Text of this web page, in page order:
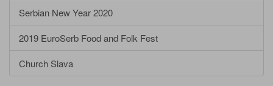
Serbian New Year 2020
2019 EuroSerb Food and Folk Fest
Church Slava